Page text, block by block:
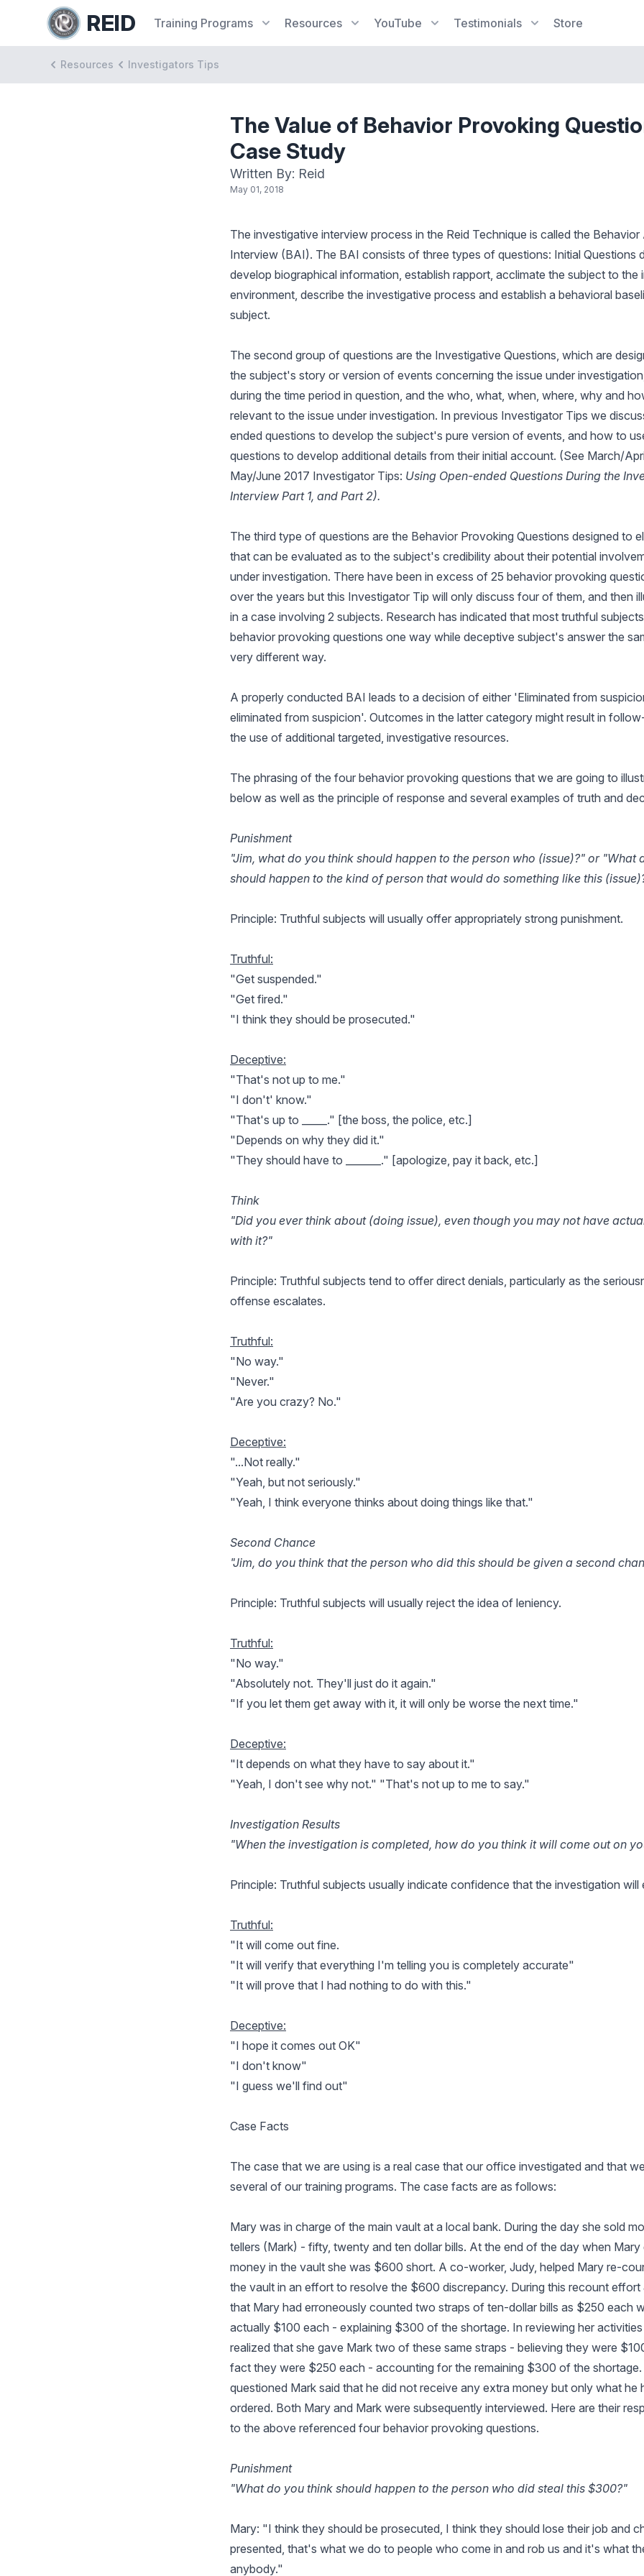
REID Training Programs Resources YouTube Testimonials Store
Resources Investigators Tips
The Value of Behavior Provoking
Case Study
Written By: Reid
May 01, 2018
The investigative interview process in the Reid Technique is called the Behavior
Interview (BAI). The BAI consists of three types of questions: Initial Questions
develop biographical information, establish rapport, acclimate the subject to the
environment, describe the investigative process and establish a behavioral
subject.
The second group of questions are the Investigative Questions, which are
the subject's story or version of events concerning the issue under
during the time period in question, and the who, what, when, where, why and
relevant to the issue under investigation. In previous Investigator Tips we
ended questions to develop the subject's pure version of events, and how to
questions to develop additional details from their initial account. (See March/
May/June 2017 Investigator Tips: Using Open-ended Questions During the
Interview Part 1, and Part 2).
The third type of questions are the Behavior Provoking Questions designed to
that can be evaluated as to the subject's credibility about their potential
under investigation. There have been in excess of 25 behavior provoking
over the years but this Investigator Tip will only discuss four of them, and then
in a case involving 2 subjects. Research has indicated that most truthful
behavior provoking questions one way while deceptive subject's answer the
very different way.
A properly conducted BAI leads to a decision of either 'Eliminated from
eliminated from suspicion'. Outcomes in the latter category might result in
the use of additional targeted, investigative resources.
The phrasing of the four behavior provoking questions that we are going to
below as well as the principle of response and several examples of truth and
Punishment
"Jim, what do you think should happen to the person who (issue)?" or "What
should happen to the kind of person that would do something like this
Principle: Truthful subjects will usually offer appropriately strong punishment.
Truthful:
"Get suspended."
"Get fired."
"I think they should be prosecuted."
Deceptive:
"That's not up to me."
"I don't' know."
"That's up to _____." [the boss, the police, etc.]
"Depends on why they did it."
"They should have to _______." [apologize, pay it back, etc.]
Think
"Did you ever think about (doing issue), even though you may not have
with it?"
Principle: Truthful subjects tend to offer direct denials, particularly as the
offense escalates.
Truthful:
"No way."
"Never."
"Are you crazy? No."
Deceptive:
"...Not really."
"Yeah, but not seriously."
"Yeah, I think everyone thinks about doing things like that."
Second Chance
"Jim, do you think that the person who did this should be given a second
Principle: Truthful subjects will usually reject the idea of leniency.
Truthful:
"No way."
"Absolutely not. They'll just do it again."
"If you let them get away with it, it will only be worse the next time."
Deceptive:
"It depends on what they have to say about it."
"Yeah, I don't see why not." "That's not up to me to say."
Investigation Results
"When the investigation is completed, how do you think it will come out on
Principle: Truthful subjects usually indicate confidence that the investigation will
Truthful:
"It will come out fine.
"It will verify that everything I'm telling you is completely accurate"
"It will prove that I had nothing to do with this."
Deceptive:
"I hope it comes out OK"
"I don't know"
"I guess we'll find out"
Case Facts
The case that we are using is a real case that our office investigated and that
several of our training programs. The case facts are as follows:
Mary was in charge of the main vault at a local bank. During the day she sold
tellers (Mark) - fifty, twenty and ten dollar bills. At the end of the day when
money in the vault she was $600 short. A co-worker, Judy, helped Mary re-
the vault in an effort to resolve the $600 discrepancy. During this recount effort
that Mary had erroneously counted two straps of ten-dollar bills as $250 each
actually $100 each - explaining $300 of the shortage. In reviewing her
realized that she gave Mark two of these same straps - believing they were
fact they were $250 each - accounting for the remaining $300 of the
questioned Mark said that he did not receive any extra money but only what he
ordered. Both Mary and Mark were subsequently interviewed. Here are their
to the above referenced four behavior provoking questions.
Punishment
"What do you think should happen to the person who did steal this $300?"
Mary: "I think they should be prosecuted, I think they should lose their job and
presented, that's what we do to people who come in and rob us and it's what
anybody."